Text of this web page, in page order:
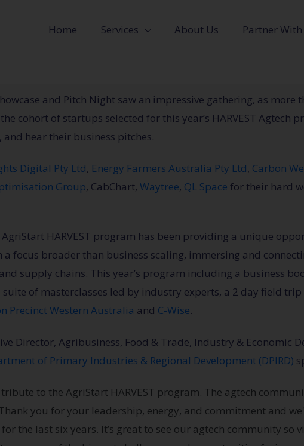
Home Services About Us Partner
and Pitch Night saw an impressive gathering, as more
cohort of startups selected for this year’s HARVEST Agtech
hear their business pitches.
Digital Pty Ltd, Energy Farmers Australia Pty Ltd, Carbon
Group, CabChart, Waytree, QL Space for their hard
AgriStart HARVEST program has been providing a unique
focus broader than business scaling, immersing and
supply chains. This year’s program including a business
suite of masterclasses led by industry experts, a 2 day field
Precinct Western Australia and C-Wise.
Director, Agribusiness, Food & Trade, Industry & Economic
of Primary Industries & Regional Development (DPIRD)
to the AgriStart HARVEST program. The agtech
you for your leadership, energy, and commitment and
the last six years. It’s great to see our agtech community so